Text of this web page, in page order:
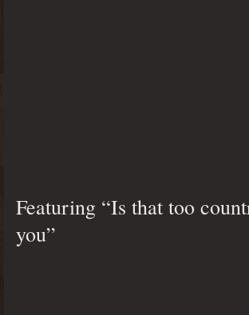
Featuring “Is that too
you”